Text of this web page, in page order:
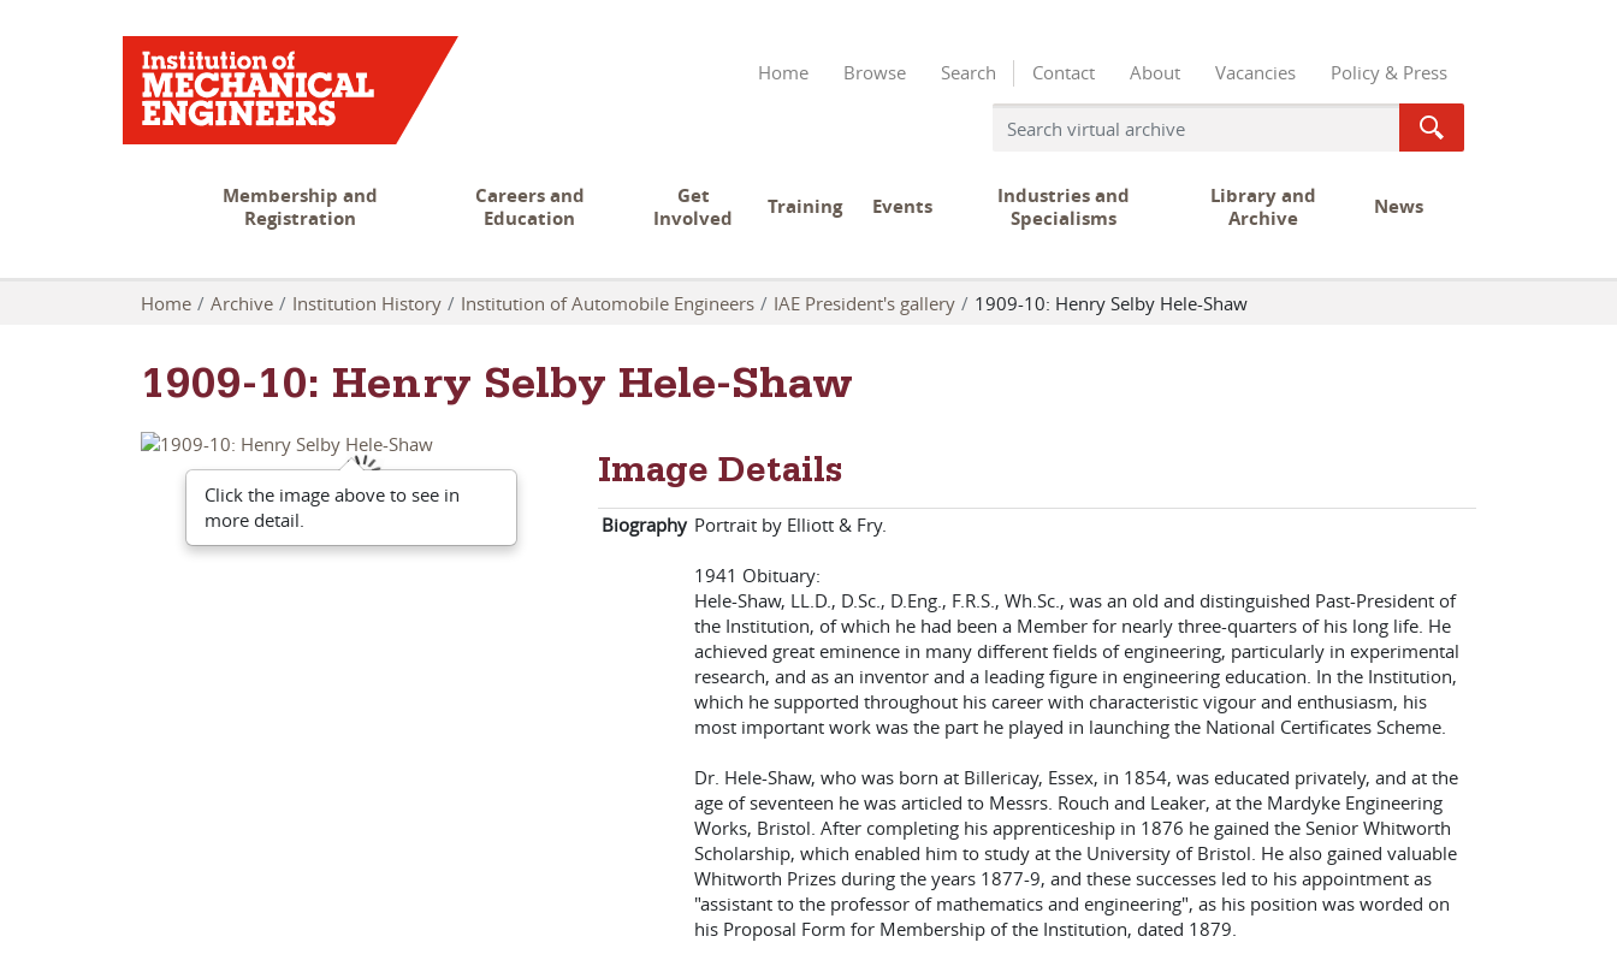
Home Browse Search Contact About Vacancies Policy & Press
Membership and
Registration
Careers and
Education
Get
Involved
Training Events
Industries and
Specialisms
Library and
Archive
News
Home Archive Institution History Institution of Automobile Engineers IAE President's gallery 1909-10: Henry Selby Hele-Shaw
1909-10: Henry Selby Hele-Shaw
Click the image above to see in
more detail.
Image Details
Biography Portrait by Elliott & Fry.
1941 Obituary:
Hele-Shaw, LL.D., D.Sc., D.Eng., F.R.S., Wh.Sc., was an old and distinguished Past-President of
the Institution, of which he had been a Member for nearly three-quarters of his long life. He
achieved great eminence in many different fields of engineering, particularly in experimental
research, and as an inventor and a leading figure in engineering education. In the Institution,
which he supported throughout his career with characteristic vigour and enthusiasm, his
most important work was the part he played in launching the National Certificates Scheme.
Dr. Hele-Shaw, who was born at Billericay, Essex, in 1854, was educated privately, and at the
age of seventeen he was articled to Messrs. Rouch and Leaker, at the Mardyke Engineering
Works, Bristol. After completing his apprenticeship in 1876 he gained the Senior Whitworth
Scholarship, which enabled him to study at the University of Bristol. He also gained valuable
Whitworth Prizes during the years 1877-9, and these successes led to his appointment as
"assistant to the professor of mathematics and engineering", as his position was worded on
his Proposal Form for Membership of the Institution, dated 1879.